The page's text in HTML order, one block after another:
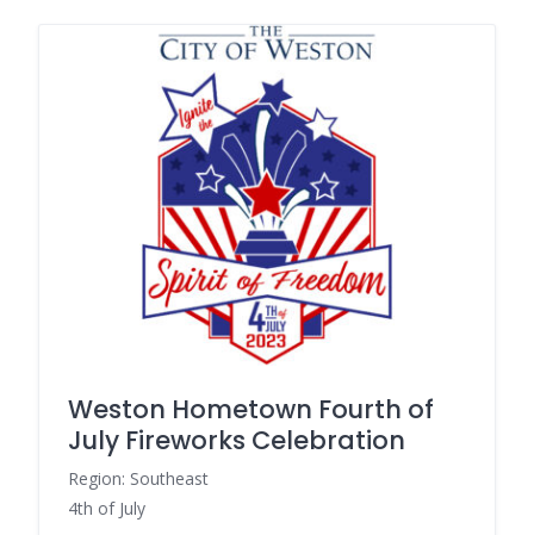
Weston Hometown Fourth of
July Fireworks Celebration
Region: Southeast
4th of July